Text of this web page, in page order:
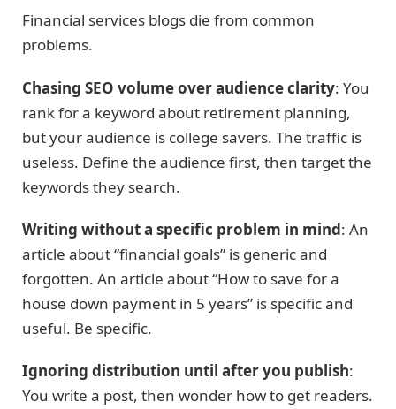
Financial services blogs die from common
problems.
Chasing SEO volume over audience clarity: You
rank for a keyword about retirement planning,
but your audience is college savers. The traffic is
useless. Define the audience first, then target the
keywords they search.
Writing without a specific problem in mind: An
article about “financial goals” is generic and
forgotten. An article about “How to save for a
house down payment in 5 years” is specific and
useful. Be specific.
Ignoring distribution until after you publish:
You write a post, then wonder how to get readers.